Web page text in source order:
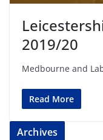
2019/20
Medbourne and
Read More
Archives